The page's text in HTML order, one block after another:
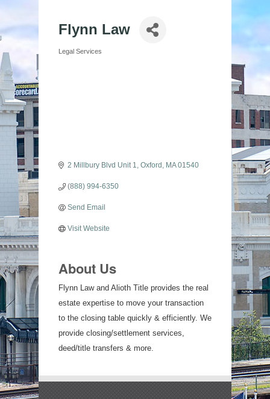
Flynn Law
Categories
Legal Services
2 Millbury Blvd Unit 1 Oxford MA 01540
(888) 994-6350
Send Email
Visit Website
About Us
Flynn Law and Alioth Title provides the real
estate expertise to move your transaction
to the closing table quickly & efficiently. We
provide closing/settlement services,
deed/title transfers & more.